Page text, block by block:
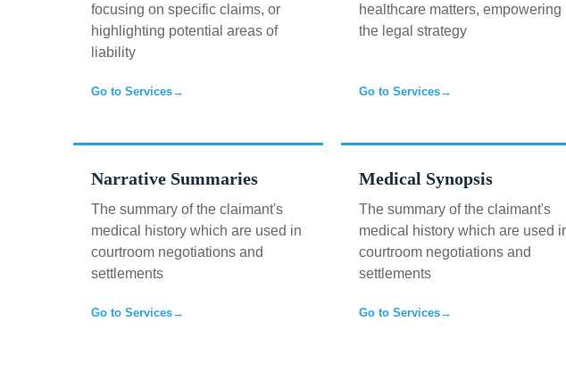
focusing on specific claims, or
highlighting potential areas of
liability
Go to Services→
healthcare matters, empowering
the legal strategy
Go to Services→
Narrative Summaries
The summary of the claimant's
medical history which are used in
courtroom negotiations and
settlements
Go to Services→
Medical Synopsis
The summary of the claimant's
medical history which are used
courtroom negotiations and
settlements
Go to Services→